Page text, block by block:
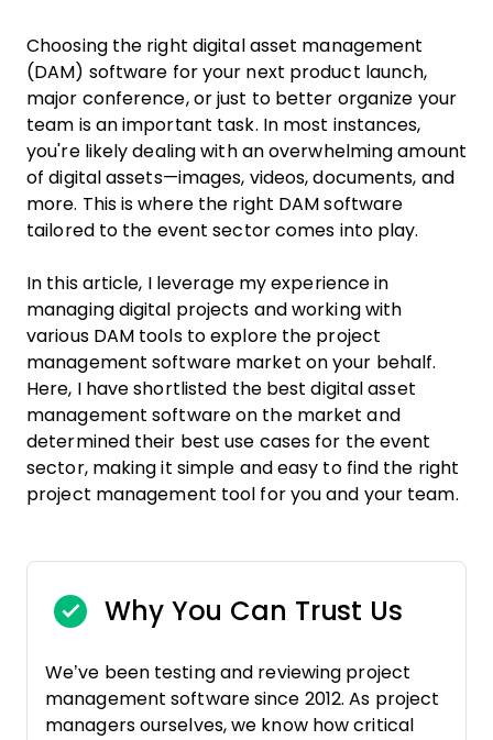
Choosing the right digital asset management
(DAM) software for your next product launch,
major conference, or just to better organize your
team is an important task. In most instances,
you're likely dealing with an overwhelming amount
of digital assets—images, videos, documents, and
more. This is where the right DAM software
tailored to the event sector comes into play.
In this article, I leverage my experience in
managing digital projects and working with
various DAM tools to explore the project
management software market on your behalf.
Here, I have shortlisted the best digital asset
management software on the market and
determined their best use cases for the event
sector, making it simple and easy to find the right
project management tool for you and your team.
Why You Can Trust Us
We’ve been testing and reviewing project
management software since 2012. As project
managers ourselves, we know how critical